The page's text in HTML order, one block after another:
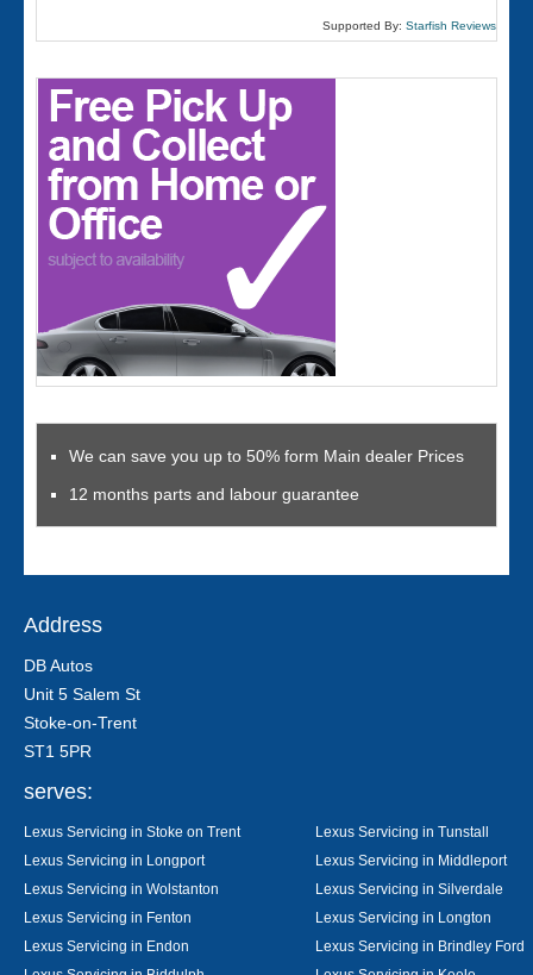
Supported By: Starfish Reviews
We can save you up to 50% form Main dealer Prices
12 months parts and labour guarantee
Address
DB Autos
Unit 5 Salem St
Stoke-on-Trent
ST1 5PR
serves:
Lexus Servicing in Stoke on Trent
Lexus Servicing in Tunstall
Lexus Servicing in Longport
Lexus Servicing in Middleport
Lexus Servicing in Wolstanton
Lexus Servicing in Silverdale
Lexus Servicing in Fenton
Lexus Servicing in Longton
Lexus Servicing in Endon
Lexus Servicing in Brindley Ford